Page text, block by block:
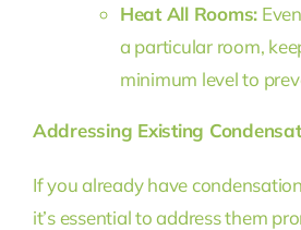
Heat All Rooms:
a particular room,
minimum level to
Addressing Existing
If you already have
it’s essential to address them